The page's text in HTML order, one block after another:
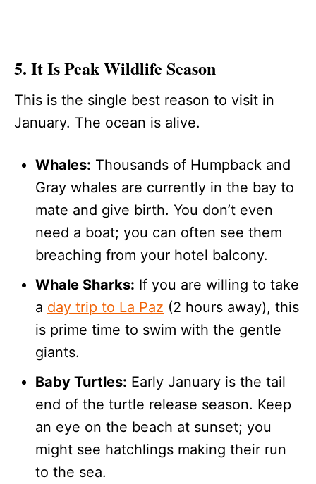
5. It Is Peak Wildlife Season
This is the single best reason to visit in
January. The ocean is alive.
Whales: Thousands of Humpback and
Gray whales are currently in the bay to
mate and give birth. You don’t even
need a boat; you can often see them
breaching from your hotel balcony.
Whale Sharks: If you are willing to take
a day trip to La Paz (2 hours away), this
is prime time to swim with the gentle
giants.
Baby Turtles: Early January is the tail
end of the turtle release season. Keep
an eye on the beach at sunset; you
might see hatchlings making their run
to the sea.